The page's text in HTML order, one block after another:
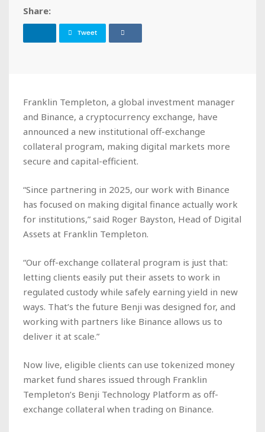
Share:
Tweet
Franklin Templeton, a global investment manager
and Binance, a cryptocurrency exchange, have
announced a new institutional off-exchange
collateral program, making digital markets more
secure and capital-efficient.
“Since partnering in 2025, our work with Binance
has focused on making digital finance actually work
for institutions,” said Roger Bayston, Head of Digital
Assets at Franklin Templeton.
“Our off-exchange collateral program is just that:
letting clients easily put their assets to work in
regulated custody while safely earning yield in new
ways. That’s the future Benji was designed for, and
working with partners like Binance allows us to
deliver it at scale.”
Now live, eligible clients can use tokenized money
market fund shares issued through Franklin
Templeton’s Benji Technology Platform as off-
exchange collateral when trading on Binance.